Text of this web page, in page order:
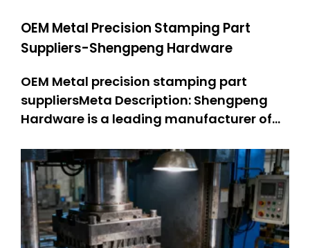
OEM Metal Precision Stamping Part
Suppliers-Shengpeng Hardware
OEM Metal precision stamping part
suppliersMeta Description: Shengpeng
Hardware is a leading manufacturer of
stamping parts: 301 SS stamped parts,
304 SS stamped parts. We offer high-
quality and customized metal stamping
solutions, integrating professional kn